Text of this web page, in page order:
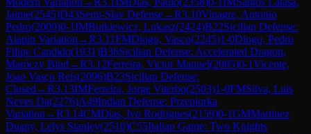
Jaime(2545)D43Semi-Slav Defense→R3.10Vinagre, Antonio
Pedro(2009)0-1IMButkiewicz, Lukasz(2424)B22Sicilian Defense:
Alapin Variation →R3.11FMDiogo, Vasco(2245)1-0Diogo, Pedro
Filipe Candido(1931)B36Sicilian Defense: Accelerated Dragon,
Maróczy Bind →R3.12Ferreira, Victor Manuel(2005)0-1Vicente,
Joao Vasco Reis(2096)B23Sicilian Defense:
Closed →R3.13IMFerreira, Jorge Viterbo(2503)1-0FMSilva, Luis
Neves Da(2276)A49Indian Defense: Przepiorka
Variation →R3.14CMDias, Ivo Rodrigues(2159)0-1GMMartinez
Duany, Lelys Stanley(2510)C55Italian Game: Two Knights